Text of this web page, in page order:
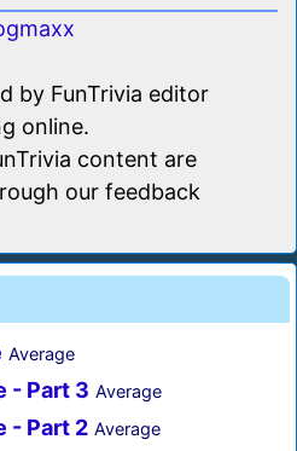
by FunTrivia editor
online.
content are
our feedback
Average
- Part 3 Average
- Part 2 Average